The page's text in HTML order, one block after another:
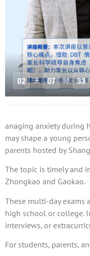
anaging anxiety during
may shape a young
parents hosted by
The topic is timely and
Zhongkao and Gaokao.
These multi-day exams
high school or college.
interviews, or
For students, parents,